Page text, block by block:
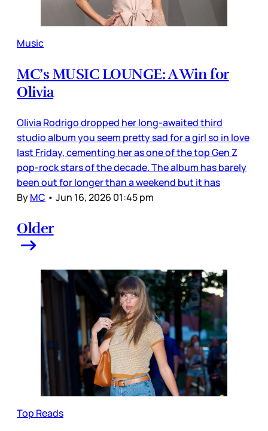
Music
MC’s MUSIC LOUNGE: A Win for
Olivia
Olivia Rodrigo dropped her long-awaited third
studio album you seem pretty sad for a girl so in love
last Friday, cementing her as one of the top Gen Z
pop-rock stars of the decade. The album has barely
been out for longer than a weekend but it has
ByMC • Jun 16, 2026 01:45 pm
Older
Top Reads